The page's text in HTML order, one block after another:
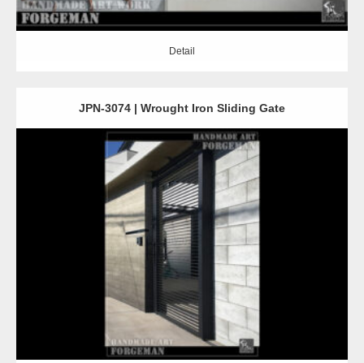
Detail
JPN-3074 | Wrought Iron Sliding Gate